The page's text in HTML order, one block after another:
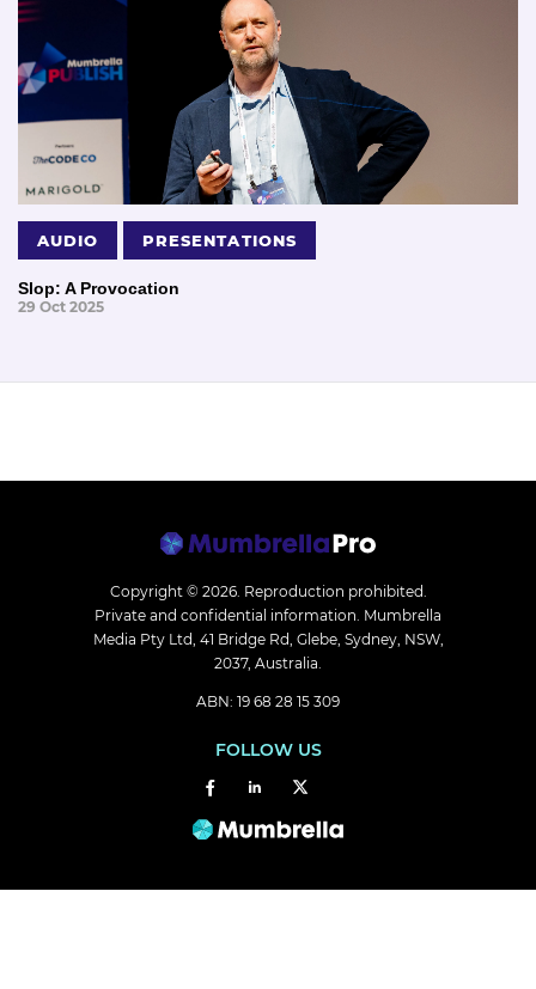
AUDIO PRESENTATIONS
Slop: A Provocation
29 Oct 2025
Copyright © 2026. Reproduction prohibited.
Private and confidential information. Mumbrella
Media Pty Ltd, 41 Bridge Rd, Glebe, Sydney, NSW,
2037, Australia.
ABN: 19 68 28 15 309
FOLLOW US